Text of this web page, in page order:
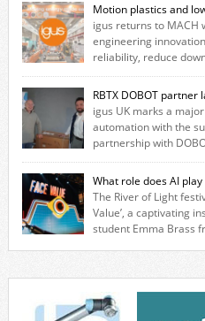
Motion plastics and
igus returns to MACH
engineering
reliability, reduce
savings for manufacturers across
based in Northampton, igus
that replace traditional metal
while eliminating the need for
RBTX DOBOT partner
igus UK marks a
automation with the
partnership with
together engineers, system
specialists to explore how flexible
quickly and cost-effectively, without
associated with industrial
collaborative […]
What role does AI play
The River of Light
Value’, a captivating
student Emma Brass
invites visitors to confront how